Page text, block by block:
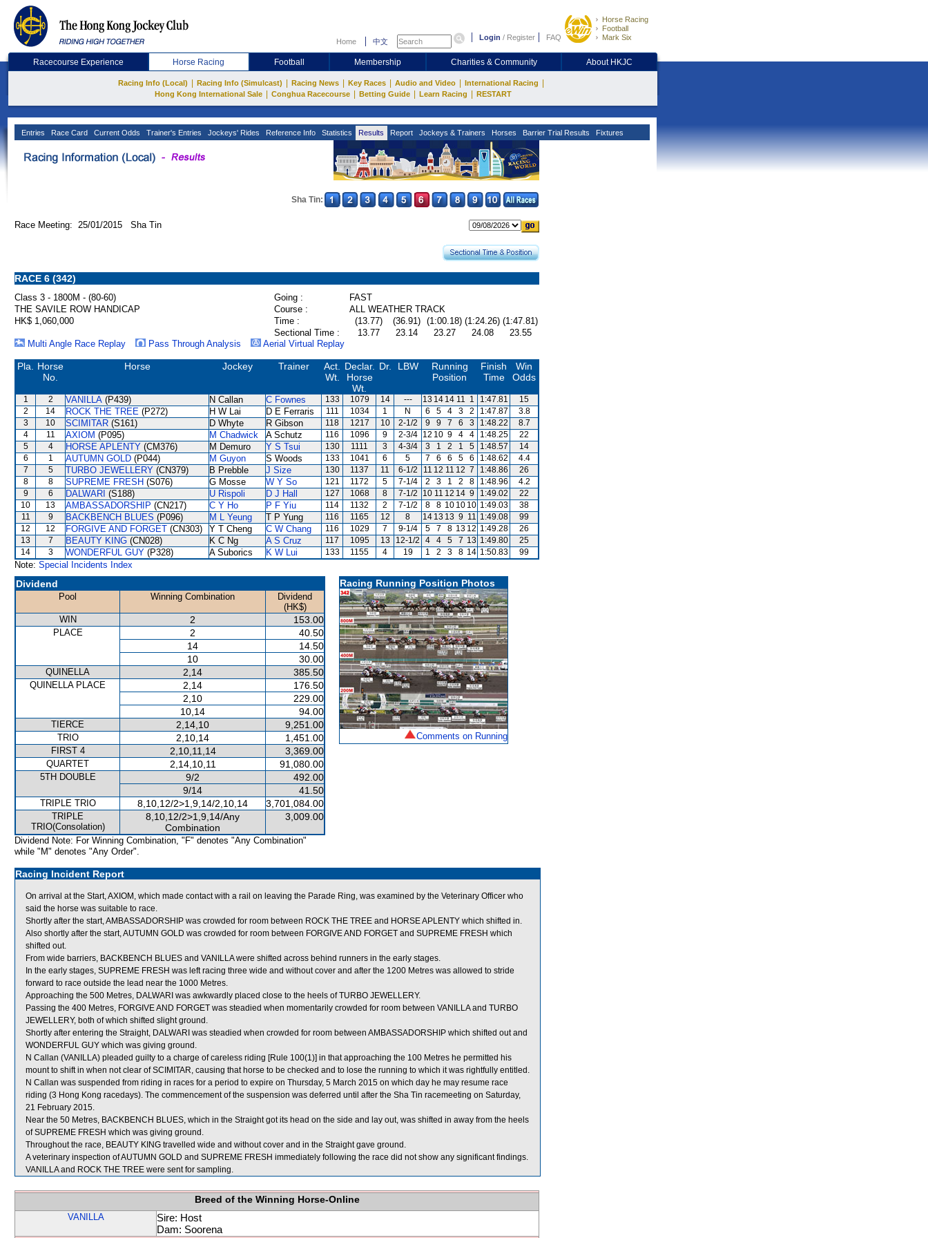
Home 中文 Login / Register FAQ
Horse Racing
Football
Mark Six
Racecourse Experience Horse Racing Football Membership Charities & Community About HKJC
Racing Info (Local) Racing Info (Simulcast) Racing News Key Races Audio and Video International Racing
Hong Kong International Sale Conghua Racecourse Betting Guide Learn Racing RESTART
Entries Race Card Current Odds Trainer's Entries Jockeys' Rides Reference Info Statistics Results Report Jockeys & Trainers Horses Barrier Trial Results Fixtures
Sha Tin:
Race Meeting: 25/01/2015 Sha Tin
RACE 6 (342)
Class 3 - 1800M - (80-60) Going :
FAST
THE SAVILE ROW HANDICAP
Course :
ALL WEATHER TRACK
HK$ 1,060,000
Time : (13.77) (36.91) (1:00.18) (1:24.26) (1:47.81)
Sectional Time :
13.77 23.14 23.27 24.08
23.55
Multi Angle Race Replay
Pass Through Analysis Aerial Virtual Replay
Pla.
Horse
No.
Horse Jockey Trainer
Act.
Wt.
Declar.
Horse
Wt.
Dr. LBW
Running
Position
Finish
Time
Win
Odds
1 2 VANILLA (P439) N Callan C Fownes 133 1079 14 --- 13 14 14 11 1 1:47.81
15
2
14 ROCK THE TREE (P272) H W Lai D E Ferraris 111 1034 1 N 6 5 4 3 2 1:47.87
3.8
3
10 SCIMITAR (S161) D Whyte R Gibson 118 1217 10 2-1/2 9 9 7 6 3 1:48.22
8.7
4
11 AXIOM (P095) M Chadwick A Schutz 116 1096 9 2-3/4 12 10 9 4 4 1:48.25
22
5
4 HORSE APLENTY (CM376) M Demuro Y S Tsui 130 1111 3 4-3/4 3 1 2 1 5 1:48.57
14
6
1 AUTUMN GOLD (P044) M Guyon S Woods 133 1041 6 5 7 6 6 5 6 1:48.62
4.4
7
5 TURBO JEWELLERY (CN379) B Prebble J Size 130 1137 11 6-1/2 11 12 11 12 7 1:48.86
26
8
8 SUPREME FRESH (S076) G Mosse W Y So 121 1172 5 7-1/4 2 3 1 2 8 1:48.96
4.2
9
6 DALWARI (S188) U Rispoli D J Hall 127 1068 8 7-1/2 10 11 12 14 9 1:49.02
22
10
13 AMBASSADORSHIP (CN217) C Y Ho P F Yiu 114 1132 2 7-1/2 8 8 10 10 10 1:49.03
38
11
9 BACKBENCH BLUES (P096) M L Yeung T P Yung 116 1165 12 8 14 13 13 9 11 1:49.08
99
12
12 FORGIVE AND FORGET (CN303) Y T Cheng C W Chang 116 1029 7 9-1/4 5 7 8 13 12 1:49.28
26
13
7 BEAUTY KING (CN028) K C Ng A S Cruz 117 1095 13 12-1/2 4 4 5 7 13 1:49.80
25
14
3 WONDERFUL GUY (P328) A Suborics K W Lui 133 1155 4 19 1 2 3 8 14 1:50.83 99
Note: Special Incidents Index
Dividend
Pool Winning Combination
Dividend
(HK$)
WIN
2 153.00
PLACE 2
40.50
14
14.50
10
30.00
QUINELLA 2,14 385.50
QUINELLA PLACE 2,14
176.50
2,10
229.00
10,14
94.00
TIERCE 2,14,10 9,251.00
TRIO 2,10,14 1,451.00
FIRST 4 2,10,11,14 3,369.00
QUARTET 2,14,10,11 91,080.00
5TH DOUBLE 9/2
492.00
9/14
41.50
TRIPLE TRIO 8,10,12/2>1,9,14/2,10,14 3,701,084.00
TRIPLE
TRIO(Consolation)
8,10,12/2>1,9,14/Any
Combination
3,009.00
Dividend Note: For Winning Combination, "F" denotes "Any Combination"
while "M" denotes "Any Order".
Racing Running Position Photos
Comments on Running
Racing Incident Report
On arrival at the Start, AXIOM, which made contact with a rail on leaving the Parade Ring, was examined by the Veterinary Officer who
said the horse was suitable to race.
Shortly after the start, AMBASSADORSHIP was crowded for room between ROCK THE TREE and HORSE APLENTY which shifted in.
Also shortly after the start, AUTUMN GOLD was crowded for room between FORGIVE AND FORGET and SUPREME FRESH which
shifted out.
From wide barriers, BACKBENCH BLUES and VANILLA were shifted across behind runners in the early stages.
In the early stages, SUPREME FRESH was left racing three wide and without cover and after the 1200 Metres was allowed to stride
forward to race outside the lead near the 1000 Metres.
Approaching the 500 Metres, DALWARI was awkwardly placed close to the heels of TURBO JEWELLERY.
Passing the 400 Metres, FORGIVE AND FORGET was steadied when momentarily crowded for room between VANILLA and TURBO
JEWELLERY, both of which shifted slight ground.
Shortly after entering the Straight, DALWARI was steadied when crowded for room between AMBASSADORSHIP which shifted out and
WONDERFUL GUY which was giving ground.
N Callan (VANILLA) pleaded guilty to a charge of careless riding [Rule 100(1)] in that approaching the 100 Metres he permitted his
mount to shift in when not clear of SCIMITAR, causing that horse to be checked and to lose the running to which it was rightfully entitled.
N Callan was suspended from riding in races for a period to expire on Thursday, 5 March 2015 on which day he may resume race
riding (3 Hong Kong racedays). The commencement of the suspension was deferred until after the Sha Tin racemeeting on Saturday,
21 February 2015.
Near the 50 Metres, BACKBENCH BLUES, which in the Straight got its head on the side and lay out, was shifted in away from the heels
of SUPREME FRESH which was giving ground.
Throughout the race, BEAUTY KING travelled wide and without cover and in the Straight gave ground.
A veterinary inspection of AUTUMN GOLD and SUPREME FRESH immediately following the race did not show any significant findings.
VANILLA and ROCK THE TREE were sent for sampling.
Breed of the Winning Horse-Online
VANILLA
Sire: Host
Dam: Soorena